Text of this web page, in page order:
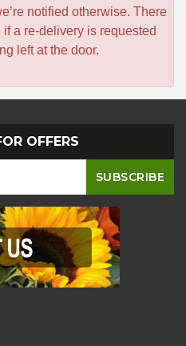
notified otherwise. There
a re-delivery is requested
left at the door.
OFFERS